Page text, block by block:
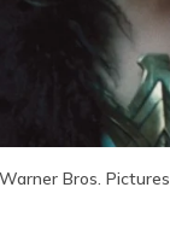
Bros. Pictures